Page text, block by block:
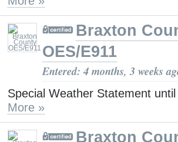
Braxton
OES/E911
Entered: 4 months, 3 weeks
Special Weather Statement
More »
Braxton